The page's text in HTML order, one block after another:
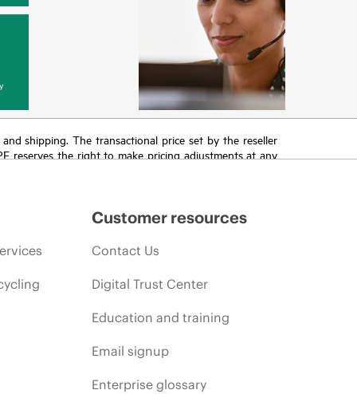
shipping. The transactional price set by the reseller
reserves the right to make pricing adjustments at any
Customer resources
Contact Us
Digital Trust Center
Education and training
Email signup
Enterprise glossary